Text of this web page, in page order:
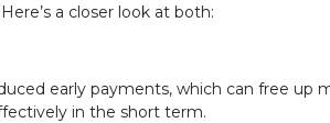
a closer look at both:
early payments, which can free up
in the short term.